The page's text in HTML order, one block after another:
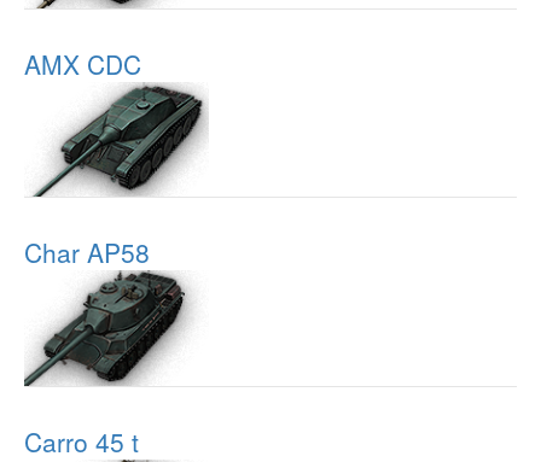
AMX CDC
Char AP58
Carro 45 t